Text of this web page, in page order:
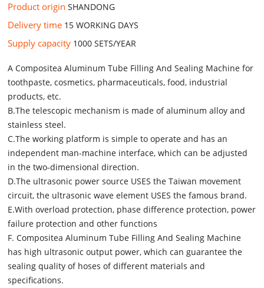
Product originSHANDONG
Delivery time 15 WORKING DAYS
Supply capacity 1000 SETS/YEAR
A Compositea Aluminum Tube Filling And Sealing Machine for
toothpaste, cosmetics, pharmaceuticals, food, industrial
products, etc.
B.The telescopic mechanism is made of aluminum alloy and
stainless steel.
C.The working platform is simple to operate and has an
independent man-machine interface, which can be adjusted
in the two-dimensional direction.
D.The ultrasonic power source USES the Taiwan movement
circuit, the ultrasonic wave element USES the famous brand.
E.With overload protection, phase difference protection, power
failure protection and other functions
F. Compositea Aluminum Tube Filling And Sealing Machine
has high ultrasonic output power, which can guarantee the
sealing quality of hoses of different materials and
specifications.